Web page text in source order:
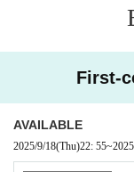
First-
AVAILABLE
2025/9/18(Thu)22: 55~